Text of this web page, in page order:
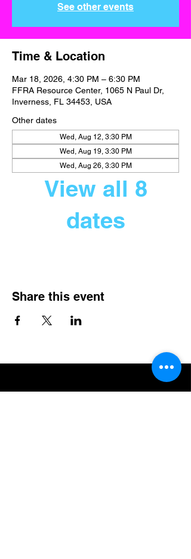
See other events
Time & Location
Mar 18, 2026, 4:30 PM – 6:30 PM
FFRA Resource Center, 1065 N Paul Dr,
Inverness, FL 34453, USA
Other dates
Wed, Aug 12, 3:30 PM
Wed, Aug 19, 3:30 PM
Wed, Aug 26, 3:30 PM
View all 8
dates
Share this event